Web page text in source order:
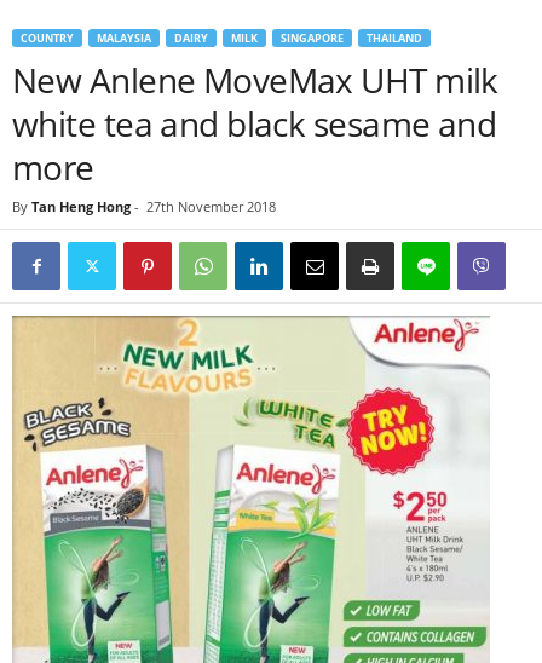
COUNTRY MALAYSIA DAIRY MILK SINGAPORE THAILAND
New Anlene MoveMax UHT milk
white tea and black sesame and
more
By Tan Heng Hong - 27th November 2018